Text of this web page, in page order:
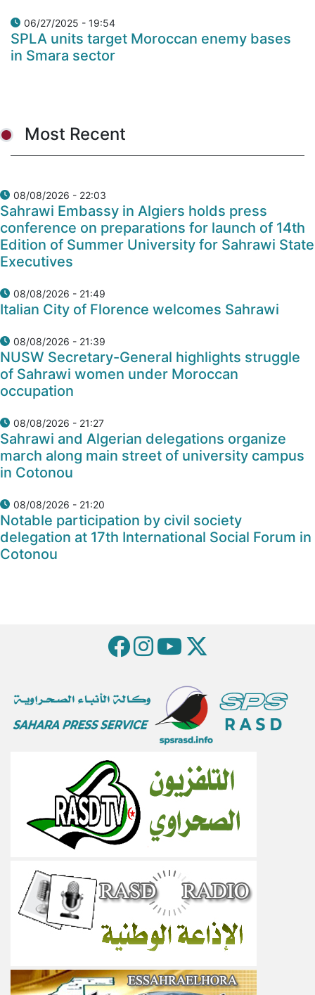
06/27/2025 - 19:54
SPLA units target Moroccan enemy bases
in Smara sector
Most Recent
08/08/2026 - 22:03
Sahrawi Embassy in Algiers holds press
conference on preparations for launch of 14th
Edition of Summer University for Sahrawi State
Executives
08/08/2026 - 21:49
Italian City of Florence welcomes Sahrawi
08/08/2026 - 21:39
NUSW Secretary-General highlights struggle
of Sahrawi women under Moroccan
occupation
08/08/2026 - 21:27
Sahrawi and Algerian delegations organize
march along main street of university campus
in Cotonou
08/08/2026 - 21:20
Notable participation by civil society
delegation at 17th International Social Forum in
Cotonou